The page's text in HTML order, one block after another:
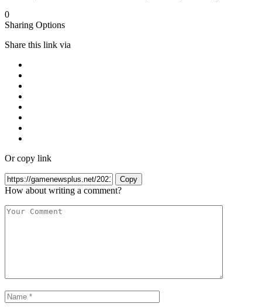
0
Sharing Options
Share this link via
Or copy link
Copy
How about writing a comment?